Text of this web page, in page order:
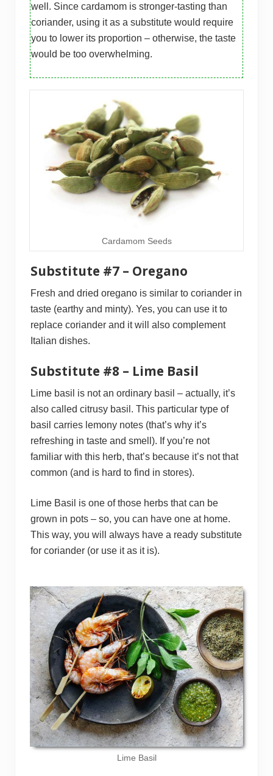
well. Since cardamom is stronger-tasting than
coriander, using it as a substitute would require
you to lower its proportion – otherwise, the taste
would be too overwhelming.
Cardamom Seeds
Substitute #7 – Oregano
Fresh and dried oregano is similar to coriander in
taste (earthy and minty). Yes, you can use it to
replace coriander and it will also complement
Italian dishes.
Substitute #8 – Lime Basil
Lime basil is not an ordinary basil – actually, it’s
also called citrusy basil. This particular type of
basil carries lemony notes (that’s why it’s
refreshing in taste and smell). If you’re not
familiar with this herb, that’s because it’s not that
common (and is hard to find in stores).
Lime Basil is one of those herbs that can be
grown in pots – so, you can have one at home.
This way, you will always have a ready substitute
for coriander (or use it as it is).
Lime Basil